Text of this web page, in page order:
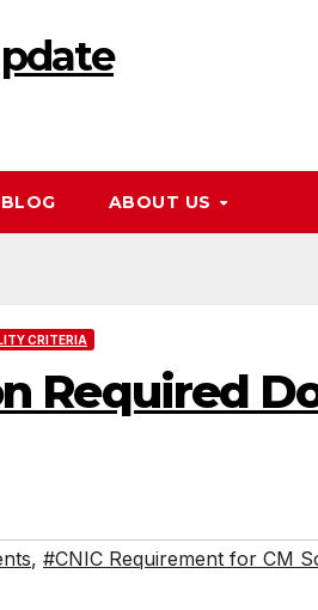
BLOG ABOUT US
CRITERIA
Required
, #CNIC Requirement for CM